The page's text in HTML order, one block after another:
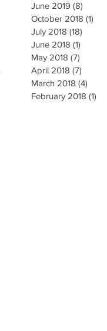
June 2019 (8)
October 2018 (1)
July 2018 (18)
June 2018 (1)
May 2018 (7)
April 2018 (7)
March 2018 (4)
February 2018 (1)